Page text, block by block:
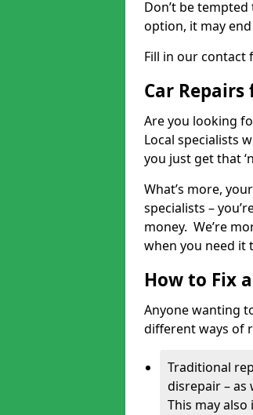
Don’t be
option, it may
Fill in our contact
Car
Are you looking
Local specialists
you just get that
What’s more,
specialists –
money. We’re
when you need it
How to Fix
Anyone wanting
different ways of
Traditional
disrepair –
This may